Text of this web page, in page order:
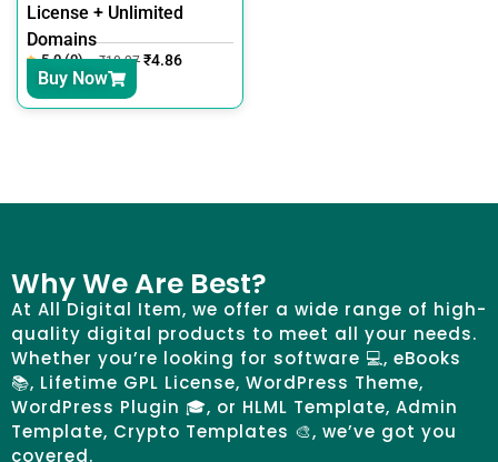
License + Unlimited
Domains
5.0 (0) ₹18.27 ₹4.86
Buy Now
Why We Are Best?
At All Digital Item, we offer a wide range of high-
quality digital products to meet all your needs.
Whether you’re looking for software 💻, eBooks
📚, Lifetime GPL License, WordPress Theme,
WordPress Plugin 🎓, or HLML Template, Admin
Template, Crypto Templates 🎨, we’ve got you
covered.